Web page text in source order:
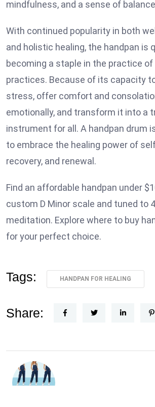
mindfulness, and a sense of
With continued popularity in both
and holistic healing, the handpan is
becoming a staple in the practice
practices. Because of its capacity
stress, offer comfort and
emotionally, and transform it into a
instrument for all. A handpan drum
to embrace the healing power of
recovery, and renewal.
Find an affordable handpan under
custom D Minor scale and tuned to
meditation. Explore where to buy
for your perfect choice.
Tags: HANDPAN FOR HEALING
Share: